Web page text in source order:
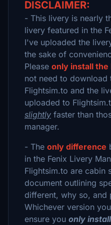
DISCLAIMER:
- This livery is nearly
livery featured in the
I've uploaded the
the sake of
Please only install
not need to download
Flightsim.to and the
uploaded to
slightly faster than
manager.
- The only difference
in the Fenix Livery
Flightsim.to are cabin
document outlining
different, why so, and
Whichever version
ensure you only